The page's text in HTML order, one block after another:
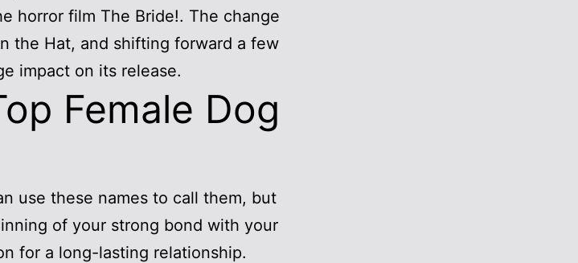
horror film The Bride!. The change
the Hat, and shifting forward a few
impact on its release.
Female Dog
use these names to call them, but
of your strong bond with your
for a long-lasting relationship.